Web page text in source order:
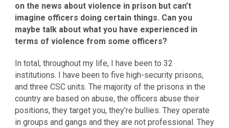
on the news about violence in prison but can’t
imagine officers doing certain things. Can you
maybe talk about what you have experienced in
terms of violence from some officers?
In total, throughout my life, I have been to 32
institutions. I have been to five high-security prisons,
and three CSC units. The majority of the prisons in the
country are based on abuse, the officers abuse their
positions, they target you, they’re bullies. They operate
in groups and gangs and they are not professional. They